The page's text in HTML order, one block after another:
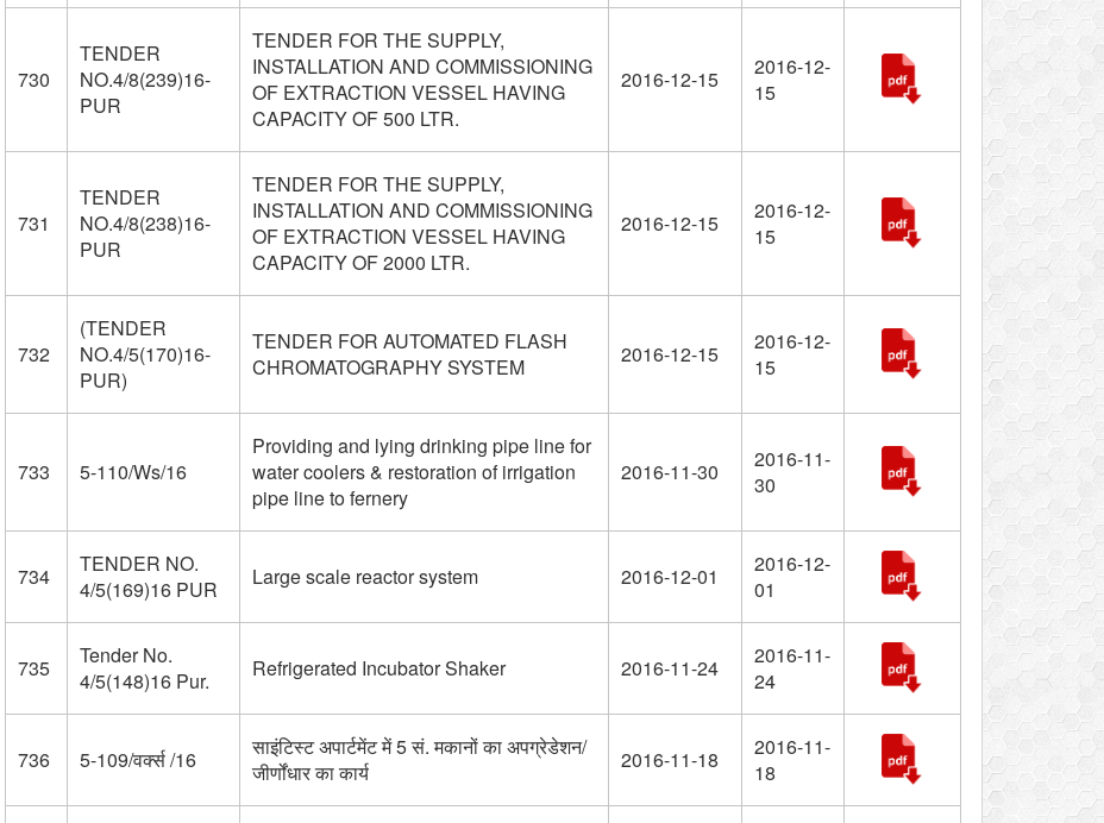
730
TENDER
NO.4/8(239)16-
PUR
TENDER FOR THE SUPPLY,
INSTALLATION AND COMMISSIONING
OF EXTRACTION VESSEL HAVING
CAPACITY OF 500 LTR.
2016-12-15
2016-12-
15
731
TENDER
NO.4/8(238)16-
PUR
TENDER FOR THE SUPPLY,
INSTALLATION AND COMMISSIONING
OF EXTRACTION VESSEL HAVING
CAPACITY OF 2000 LTR.
2016-12-15
2016-12-
15
732
(TENDER
NO.4/5(170)16-
PUR)
TENDER FOR AUTOMATED FLASH
CHROMATOGRAPHY SYSTEM
2016-12-15
2016-12-
15
733 5-110/Ws/16
Providing and lying drinking pipe line for
water coolers & restoration of irrigation
pipe line to fernery
2016-11-30
2016-11-
30
734
TENDER NO.
4/5(169)16 PUR
Large scale reactor system 2016-12-01
2016-12-
01
735
Tender No.
4/5(148)16 Pur.
Refrigerated Incubator Shaker 2016-11-24
2016-11-
24
736 5-109/वर्क्स /16
साइंटिस्ट अपार्टमेंट में 5 सं. मकानों का अपग्रेडेशन/
जीर्णोंधार का कार्य
2016-11-18
2016-11-
18